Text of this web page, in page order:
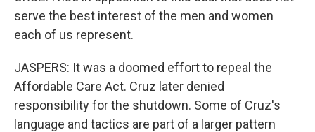
serve the best interest of the men and women
each of us represent.
JASPERS: It was a doomed effort to repeal the
Affordable Care Act. Cruz later denied
responsibility for the shutdown. Some of Cruz's
language and tactics are part of a larger pattern